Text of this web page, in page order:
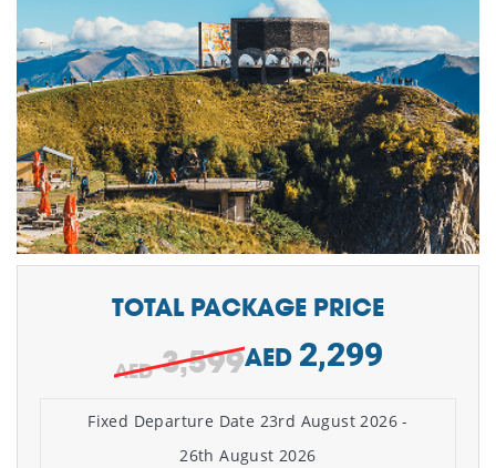
TOTAL PACKAGE PRICE
AED3,599 2,299
Fixed Departure Date 23rd August 2026 -
26th August 2026